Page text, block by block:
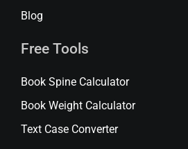
Blog
Free Tools
Book Spine Calculator
Book Weight Calculator
Text Case Converter